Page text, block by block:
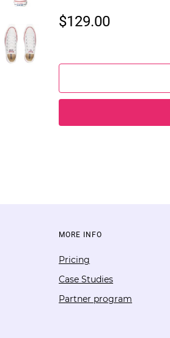
$129.00
MORE INFO
Pricing
Case Studies
Partner program